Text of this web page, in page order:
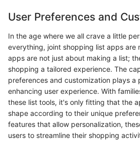
User Preferences and
In the age where we all crave a little
everything, joint shopping list apps are
apps are not just about making a list;
shopping a tailored experience. The
preferences and customization plays a
enhancing user experience. With
these list tools, it's only fitting that the
shape according to their unique
features that allow personalization,
users to streamline their shopping